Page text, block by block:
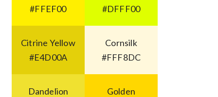
#FFEF00
#DFFF00
Citrine Yellow
#E4D00A
Cornsilk
#FFF8DC
Dandelion
Golden